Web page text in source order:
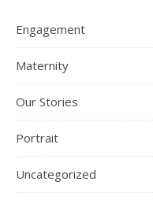
Engagement
Maternity
Our Stories
Portrait
Uncategorized